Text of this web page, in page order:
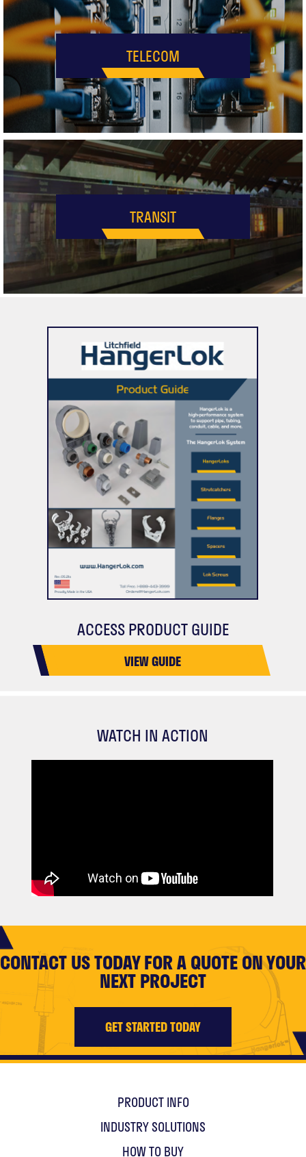
TELECOM
TRANSIT
ACCESS PRODUCT GUIDE
VIEW GUIDE
WATCH IN ACTION
CONTACT US TODAY FOR A QUOTE ON YOUR
NEXT PROJECT
GET STARTED TODAY
PRODUCT INFO
INDUSTRY SOLUTIONS
HOW TO BUY